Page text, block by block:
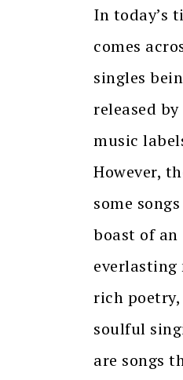
In today’s
comes
singles
released
music
However,
some
boast of an
everlasting
rich poetry,
soulful
are songs